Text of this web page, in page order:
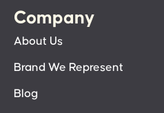
Company
About Us
Brand We Represent
Blog